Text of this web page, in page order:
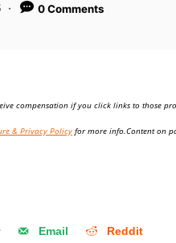
0 Comments
compensation if you click links to those
& Privacy Policy for more info.Content on
Email Reddit